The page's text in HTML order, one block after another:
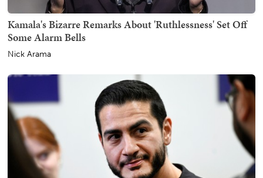
Kamala's Bizarre Remarks About 'Ruthlessness' Set Off
Some Alarm Bells
Nick Arama